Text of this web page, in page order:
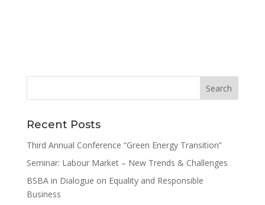
Recent Posts
Third Annual Conference “Green Energy Transition”
Seminar: Labour Market – New Trends & Challenges
BSBA in Dialogue on Equality and Responsible
Business